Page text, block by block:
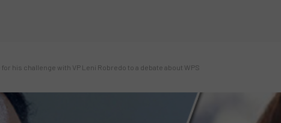
his challenge with VP Leni Robredo to a debate about WPS